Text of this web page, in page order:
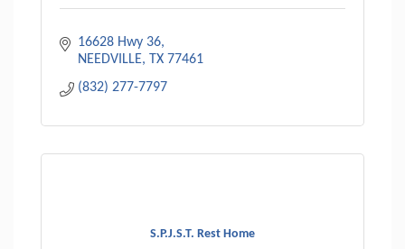
16628 Hwy 36
NEEDVILLE
TX 77461
(832) 277-7797
S.P.J.S.T. Rest Home